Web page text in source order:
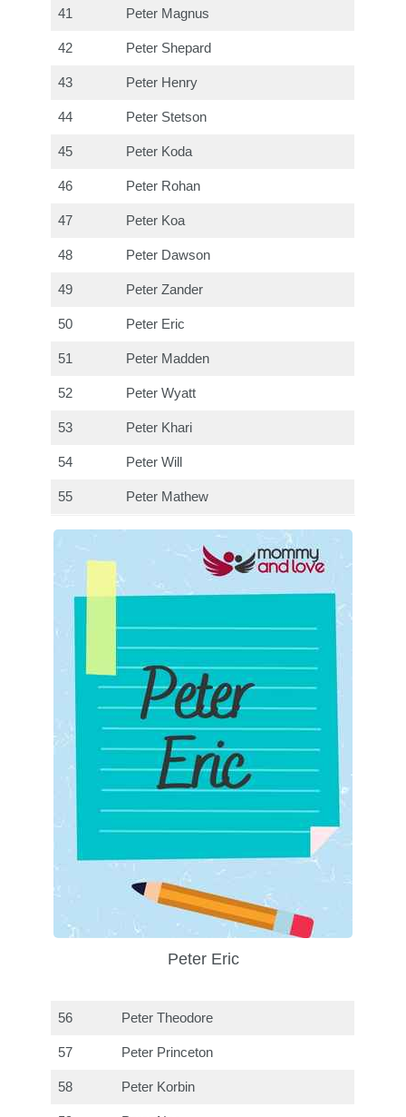
41 Peter Magnus
42 Peter Shepard
43 Peter Henry
44 Peter Stetson
45 Peter Koda
46 Peter Rohan
47 Peter Koa
48 Peter Dawson
49 Peter Zander
50 Peter Eric
51 Peter Madden
52 Peter Wyatt
53 Peter Khari
54 Peter Will
55 Peter Mathew
Peter Eric
56 Peter Theodore
57 Peter Princeton
58 Peter Korbin